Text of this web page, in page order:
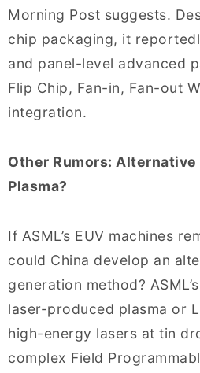
Morning Post suggests.
chip packaging, it
and panel-level advanced
Flip Chip, Fan-in, Fan-out
integration.
Other Rumors:
Plasma?
If ASML’s EUV machines
could China develop an
generation method?
laser-produced plasma or
high-energy lasers at tin
complex Field